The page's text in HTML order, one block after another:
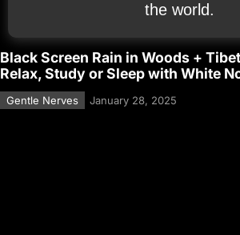
the world.
Black Screen Rain in Woods +
Relax, Study or Sleep with White
Gentle Nerves January 28, 2025